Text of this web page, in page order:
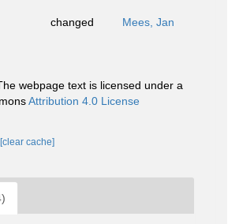
changed Mees, Jan
webpage text is licensed under a
Attribution 4.0 License
[clear cache]